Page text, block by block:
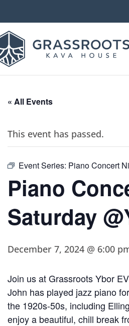
« All Events
This event has passed.
Event Series: Piano Concert
Piano
Saturday
December 7, 2024 @ 6:00
Join us at Grassroots Ybor
John has played jazz piano
the 1920s-50s, including
enjoy a beautiful, chill break